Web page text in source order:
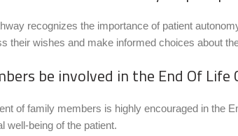
recognizes the importance of patient
their wishes and make informed choices about
be involved in the End Of Life
of family members is highly encouraged in the
well-being of the patient.